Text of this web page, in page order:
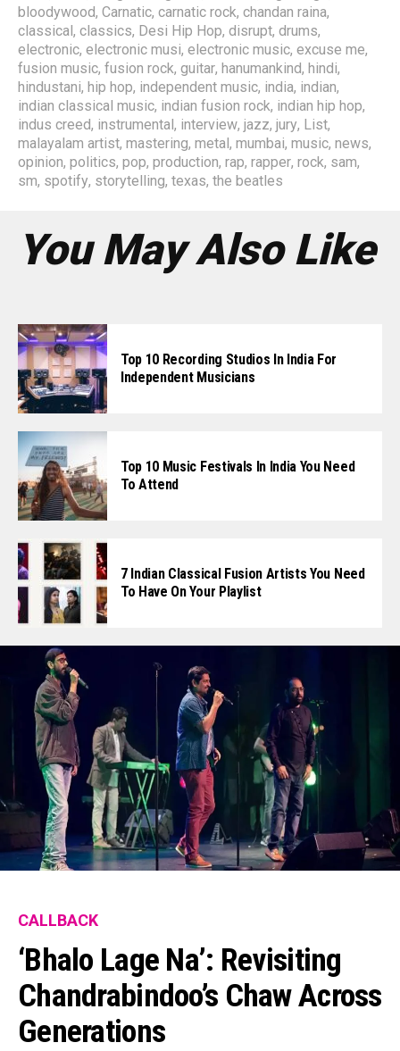
bloodywood, Carnatic, carnatic rock, chandan raina,
classical, classics, Desi Hip Hop, disrupt, drums,
electronic, electronic musi, electronic music, excuse me,
fusion music, fusion rock, guitar, hanumankind, hindi,
hindustani, hip hop, independent music, india, indian,
indian classical music, indian fusion rock, indian hip hop,
indus creed, instrumental, interview, jazz, jury, List,
malayalam artist, mastering, metal, mumbai, music, news,
opinion, politics, pop, production, rap, rapper, rock, sam,
sm, spotify, storytelling, texas, the beatles
You May Also Like
Top 10 Recording Studios In India For
Independent Musicians
Top 10 Music Festivals In India You Need
To Attend
7 Indian Classical Fusion Artists You Need
To Have On Your Playlist
CALLBACK
‘Bhalo Lage Na’: Revisiting
Chandrabindoo’s Chaw Across
Generations